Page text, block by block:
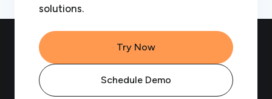
solutions.
Try Now
Schedule Demo